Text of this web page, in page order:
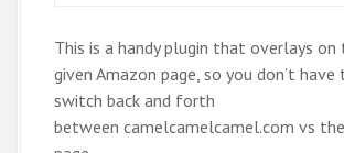
This is a handy plugin that overlays
given Amazon page, so you don’t have
switch back and forth
between camelcamelcamel.com vs